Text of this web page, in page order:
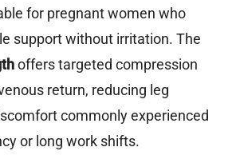
for pregnant women who
support without irritation. The
offers targeted compression
return, reducing leg
commonly experienced
or long work shifts.